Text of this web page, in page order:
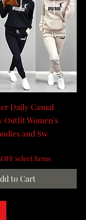
Daily Casual
Outfit Women's
and Sw
select items
to Cart